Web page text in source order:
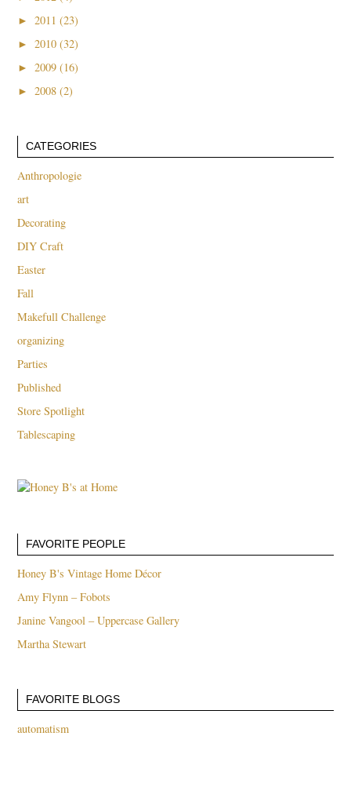
►
2011 (23)
►
2010 (32)
►
2009 (16)
►
2008 (2)
CATEGORIES
Anthropologie
art
Decorating
DIY Craft
Easter
Fall
Makefull Challenge
organizing
Parties
Published
Store Spotlight
Tablescaping
FAVORITE PEOPLE
Honey B's Vintage Home Décor
Amy Flynn – Fobots
Janine Vangool – Uppercase Gallery
Martha Stewart
FAVORITE BLOGS
automatism